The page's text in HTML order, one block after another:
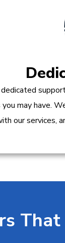
may have.
our services,
That